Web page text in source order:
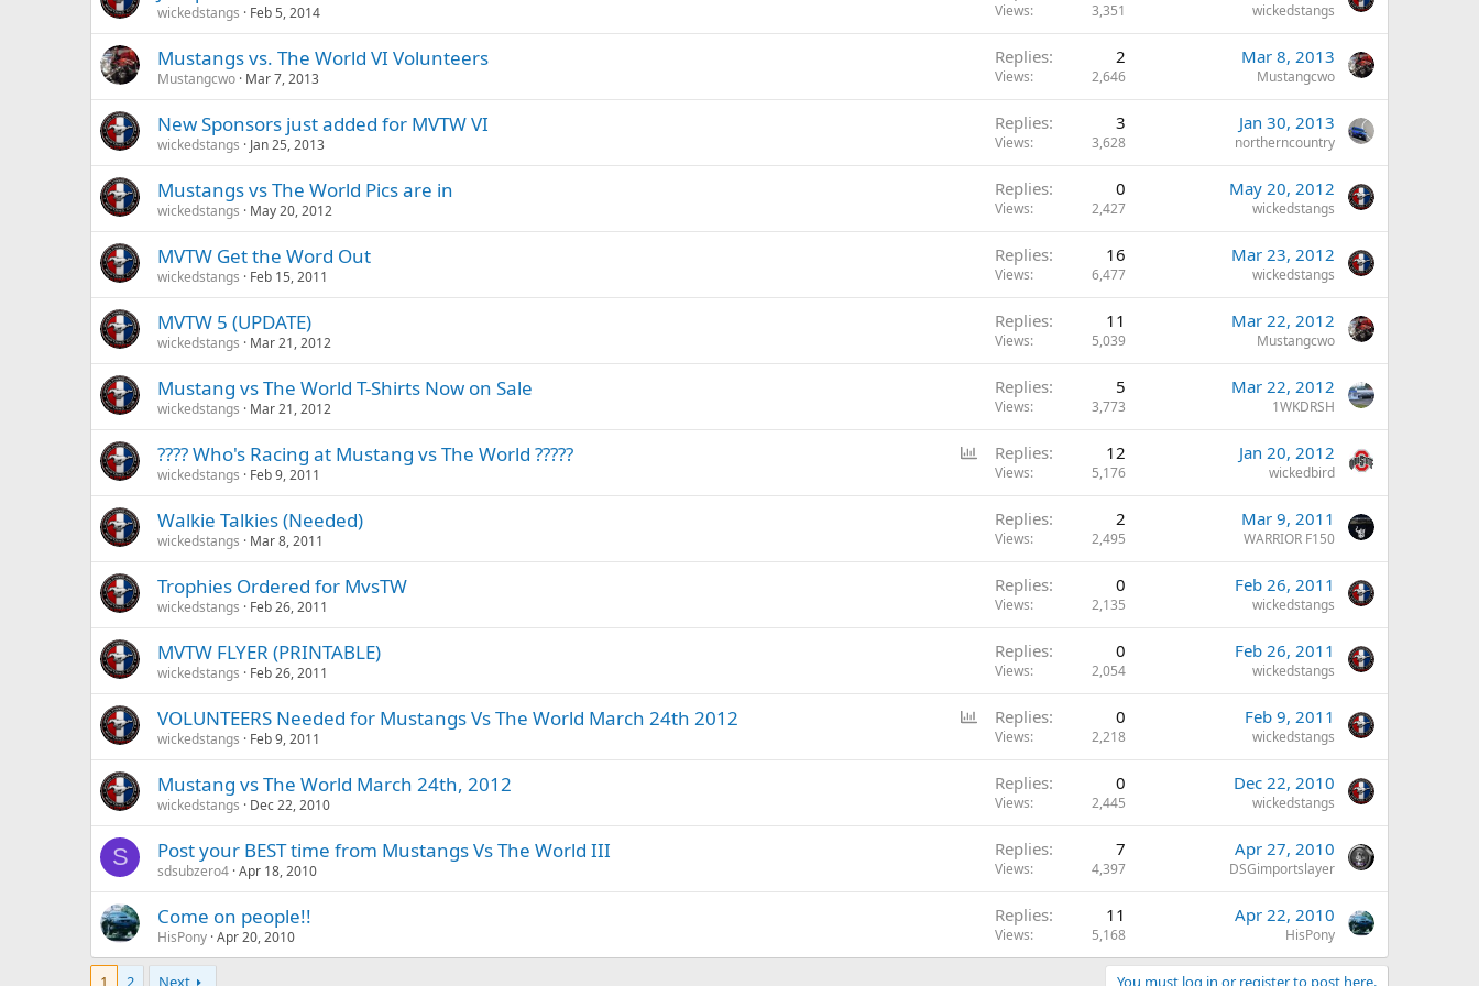
wickedstangs Feb 5, 2014 Views 3,351 wickedstangs
Mustangs vs. The World VI Volunteers
Mustangcwo Mar 7, 2013
Replies 2
Views 2,646
Mar 8, 2013
Mustangcwo
New Sponsors just added for MVTW VI
wickedstangs Jan 25, 2013
Replies 3
Views 3,628
Jan 30, 2013
northerncountry
Mustangs vs The World Pics are in
wickedstangs May 20, 2012
Replies 0
Views 2,427
May 20, 2012
wickedstangs
MVTW Get the Word Out
wickedstangs Feb 15, 2011
Replies 16
Views 6,477
Mar 23, 2012
wickedstangs
MVTW 5 (UPDATE)
wickedstangs Mar 21, 2012
Replies 11
Views 5,039
Mar 22, 2012
Mustangcwo
Mustang vs The World T-Shirts Now on Sale
wickedstangs Mar 21, 2012
Replies 5
Views 3,773
Mar 22, 2012
1WKDRSH
l
???? Who's Racing at Mustang vs The World ?????
wickedstangs Feb 9, 2011
Replies 12
Views 5,176
Jan 20, 2012
wickedbird
Walkie Talkies (Needed)
wickedstangs Mar 8, 2011
Replies 2
Views 2,495
Mar 9, 2011
WARRIOR F150
Trophies Ordered for MvsTW
wickedstangs Feb 26, 2011
Replies 0
Views 2,135
Feb 26, 2011
wickedstangs
MVTW FLYER (PRINTABLE)
wickedstangs Feb 26, 2011
Replies 0
Views 2,054
Feb 26, 2011
wickedstangs
l
VOLUNTEERS Needed for Mustangs Vs The World March 24th 2012
wickedstangs Feb 9, 2011
Replies 0
Views 2,218
Feb 9, 2011
wickedstangs
Mustang vs The World March 24th, 2012
wickedstangs Dec 22, 2010
Replies 0
Views 2,445
Dec 22, 2010
wickedstangs
S Post your BEST time from Mustangs Vs The World III
sdsubzero4 Apr 18, 2010
Replies 7
Views 4,397
Apr 27, 2010
DSGimportslayer
Come on people!!
HisPony Apr 20, 2010
Replies 11
Views 5,168
Apr 22, 2010
HisPony
1 2 Next You must log in or register to post here.